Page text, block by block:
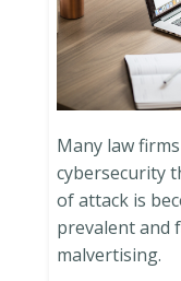
Many law
cybersecurity
of attack is
prevalent and
malvertising.